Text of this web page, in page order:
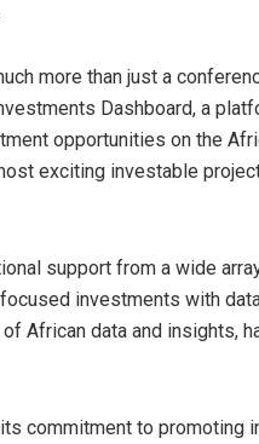
more than just a
Dashboard, a
opportunities on the
exciting investable
support from a wide
investments with
African data and insights,
commitment to promoting